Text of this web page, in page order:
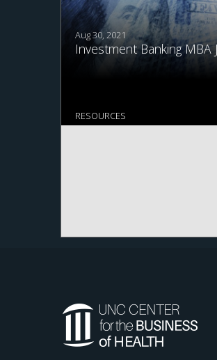
Aug 30, 2021
Investment Banking MBA
RESOURCES